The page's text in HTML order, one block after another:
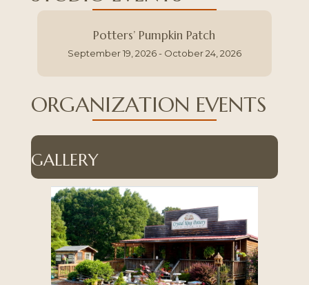
Potters’ Pumpkin Patch
September 19, 2026 - October 24, 2026
ORGANIZATION EVENTS
GALLERY